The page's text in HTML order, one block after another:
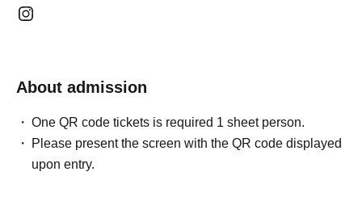
About admission
One QR code tickets is required 1 sheet person.
Please present the screen with the QR code displayed
upon entry.